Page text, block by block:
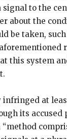
signal to the
about the
be taken,
this system
infringed at
its accused
“method